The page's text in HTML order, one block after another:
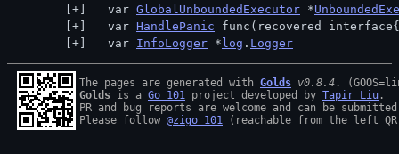
  var
GlobalUnboundedExecutor *
  var
HandlePanic func(recovered
  var
InfoLogger * log . Logger
The pages are generated with Golds v0.8.4
Golds is a Go 101 project developed by Tapir Liu .
PR and bug reports are welcome and can be
Please follow @zigo_101 (reachable from the left